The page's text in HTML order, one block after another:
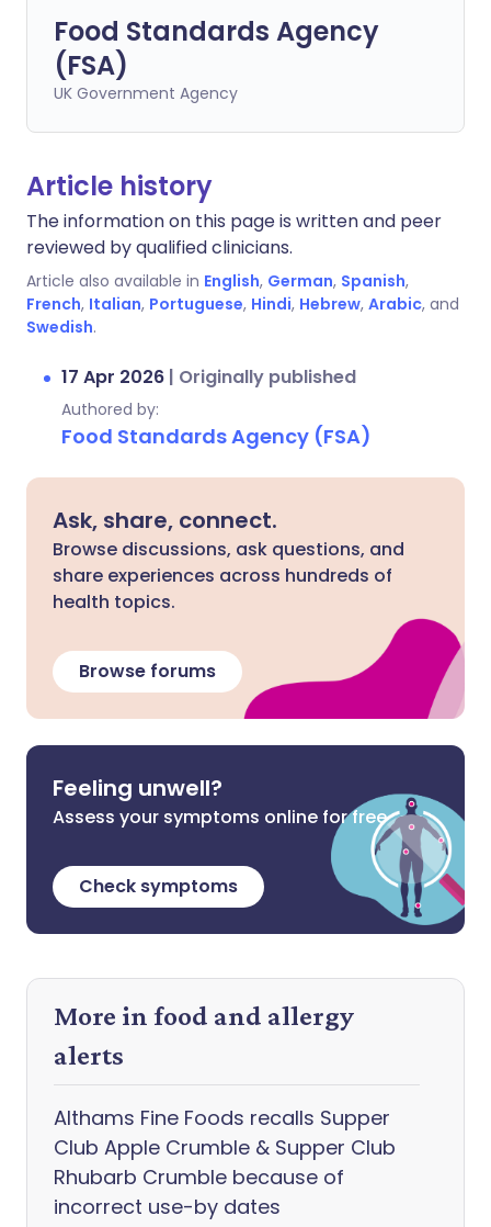
Food Standards Agency
(FSA)
UK Government Agency
Article history
The information on this page is written and peer
reviewed by qualified clinicians.
Article also available in English, German, Spanish,
French, Italian, Portuguese, Hindi, Hebrew, Arabic, and
Swedish.
17 Apr 2026 | Originally published
Authored by:
Food Standards Agency (FSA)
Ask, share, connect.
Browse discussions, ask questions, and
share experiences across hundreds of
health topics.
Browse forums
Feeling unwell?
Assess your symptoms online for free
Check symptoms
More in food and allergy
alerts
Althams Fine Foods recalls Supper
Club Apple Crumble & Supper Club
Rhubarb Crumble because of
incorrect use-by dates